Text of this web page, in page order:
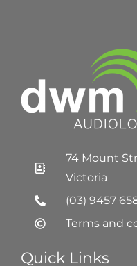
74 Mount
Victoria
(03) 9457
Terms and
Quick Links